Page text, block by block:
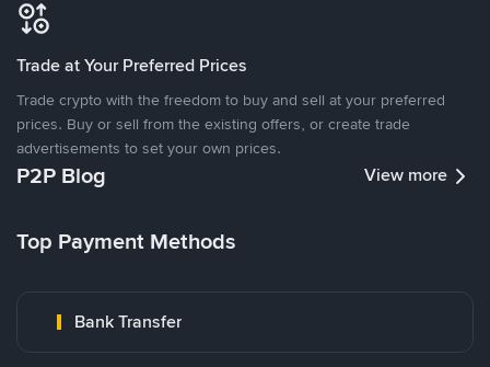
Trade at Your Preferred Prices
Trade crypto with the freedom to buy and sell at your preferred
prices. Buy or sell from the existing offers, or create trade
advertisements to set your own prices.
P2P Blog View more
Top Payment Methods
Bank Transfer